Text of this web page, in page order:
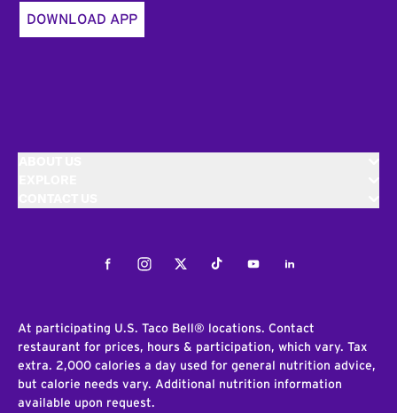
DOWNLOAD APP
FacebookInstagramTwitterTiktokYoutubeLinkedIn
At participating U.S. Taco Bell® locations. Contact
restaurant for prices, hours & participation, which vary. Tax
extra. 2,000 calories a day used for general nutrition advice,
but calorie needs vary. Additional nutrition information
available upon request.